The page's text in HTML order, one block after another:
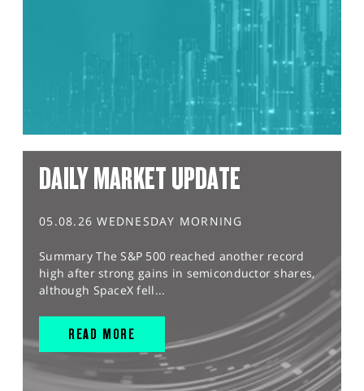
DAILY MARKET UPDATE
05.08.26 WEDNESDAY MORNING
Summary The S&P 500 reached another record
high after strong gains in semiconductor shares,
although SpaceX fell...
READ MORE